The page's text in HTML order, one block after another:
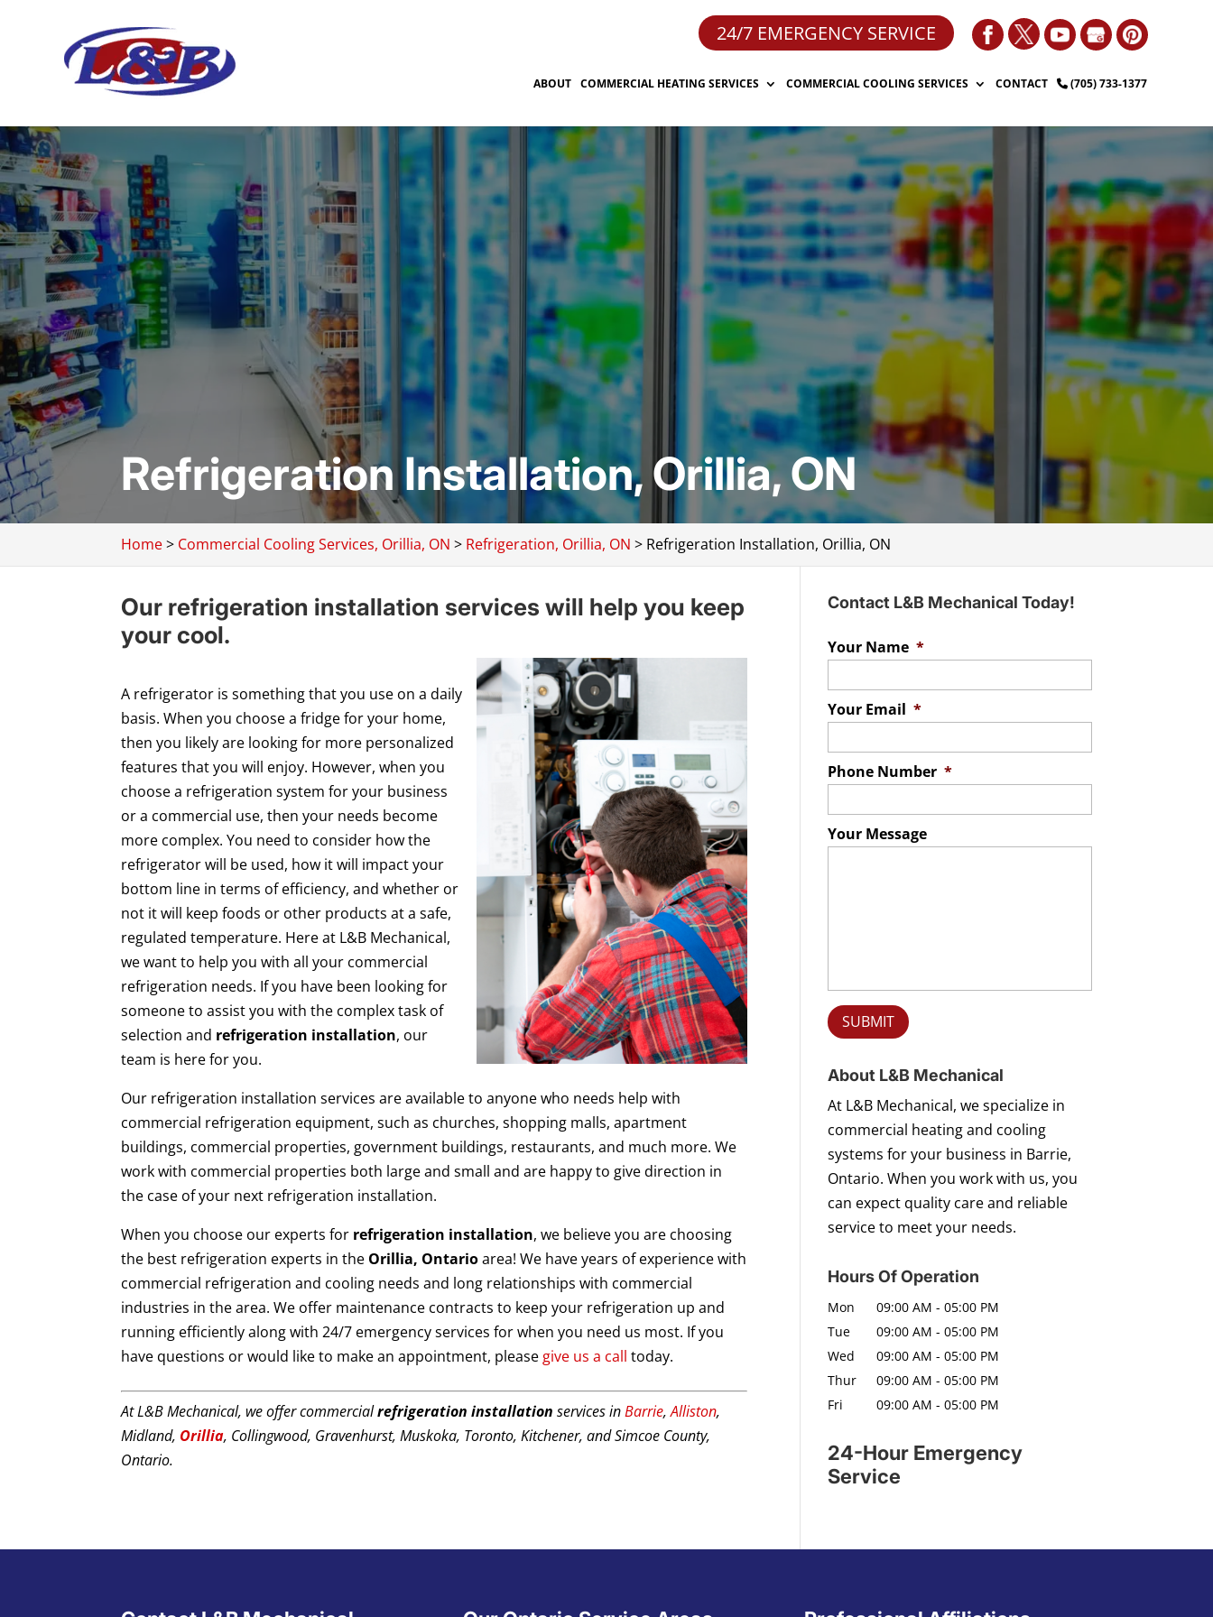
24/7 EMERGENCY SERVICE
ABOUT COMMERCIAL HEATING SERVICES COMMERCIAL COOLING SERVICES CONTACT (705) 733-1377
Refrigeration Installation, Orillia, ON
Home> Commercial Cooling Services, Orillia, ON > Refrigeration, Orillia, ON > Refrigeration Installation, Orillia, ON
Our refrigeration installation services will help you keep
your cool.
A refrigerator is something that you use on a daily
basis. When you choose a fridge for your home,
then you likely are looking for more personalized
features that you will enjoy. However, when you
choose a refrigeration system for your business
or a commercial use, then your needs become
more complex. You need to consider how the
refrigerator will be used, how it will impact your
bottom line in terms of efficiency, and whether or
not it will keep foods or other products at a safe,
regulated temperature. Here at L&B Mechanical,
we want to help you with all your commercial
refrigeration needs. If you have been looking for
someone to assist you with the complex task of
selection and refrigeration installation, our
team is here for you.
Our refrigeration installation services are available to anyone who needs help with
commercial refrigeration equipment, such as churches, shopping malls, apartment
buildings, commercial properties, government buildings, restaurants, and much more. We
work with commercial properties both large and small and are happy to give direction in
the case of your next refrigeration installation.
When you choose our experts for refrigeration installation, we believe you are choosing
the best refrigeration experts in the Orillia, Ontarioarea! We have years of experience with
commercial refrigeration and cooling needs and long relationships with commercial
industries in the area. We offer maintenance contracts to keep your refrigeration up and
running efficiently along with 24/7 emergency services for when you need us most. If you
have questions or would like to make an appointment, please give us a call today.
At L&B Mechanical, we offer commercialrefrigeration installation services inBarrie,Alliston,
Midland, Orillia, Collingwood, Gravenhurst, Muskoka, Toronto, Kitchener, and Simcoe County,
Ontario.
Contact L&B Mechanical Today!
Your Name *
Your Email *
Phone Number *
Your Message
About L&B Mechanical
At L&B Mechanical, we specialize in
commercial heating and cooling
systems for your business in Barrie,
Ontario. When you work with us, you
can expect quality care and reliable
service to meet your needs.
Hours Of Operation
Mon 09:00 AM - 05:00 PM
Tue
09:00 AM - 05:00 PM
Wed
09:00 AM - 05:00 PM
Thur
09:00 AM - 05:00 PM
Fri
09:00 AM - 05:00 PM
24-Hour Emergency
Service